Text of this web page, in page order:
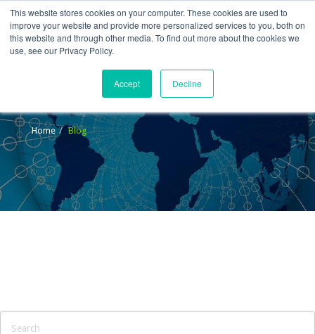
This website stores cookies on your computer. These cookies are used to
improve your website and provide more personalized services to you, both on
this website and through other media. To find out more about the cookies we
use, see our Privacy Policy.
Accept Decline
Home Blog